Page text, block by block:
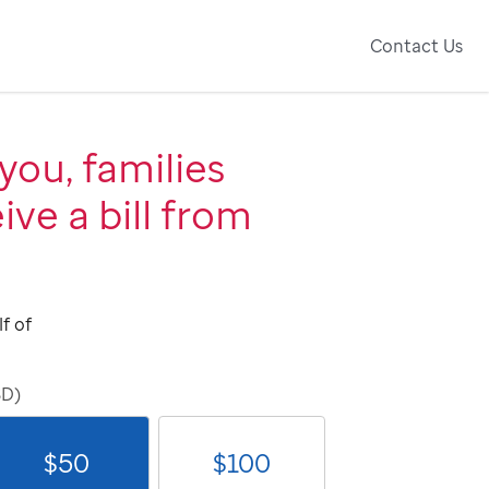
Contact Us
families
a bill from
of
$50 $100